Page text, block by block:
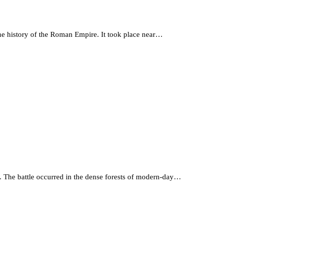
history of the Roman Empire. It took place near…
The battle occurred in the dense forests of modern-day…